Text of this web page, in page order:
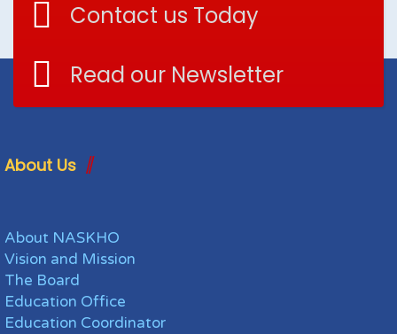
Contact us Today
Read our Newsletter
About Us
About NASKHO
Vision and Mission
The Board
Education Office
Education Coordinator